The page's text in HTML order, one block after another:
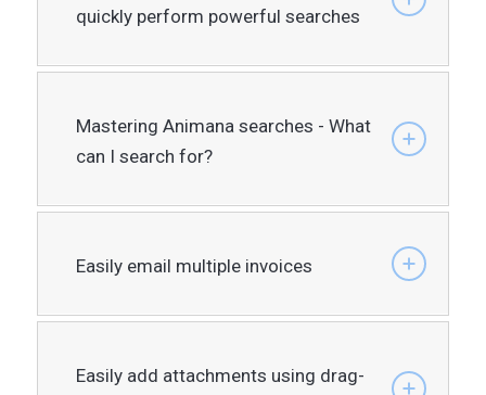
quickly perform powerful searches
Mastering Animana searches - What
can I search for?
Easily email multiple invoices
Easily add attachments using drag-